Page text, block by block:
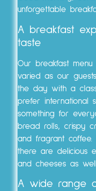
unforgettable
A breakfast
taste
Our breakfast
varied as our
the day with a
prefer international
something for
bread rolls, crispy
and fragrant
there are delicious
and cheeses as
A wide range